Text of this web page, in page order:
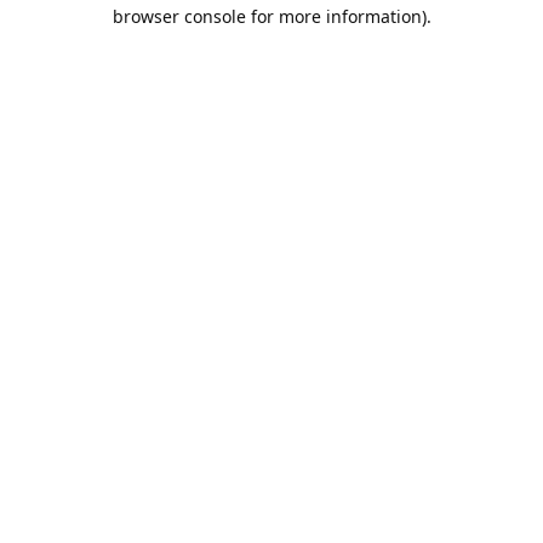
browser console for more information).